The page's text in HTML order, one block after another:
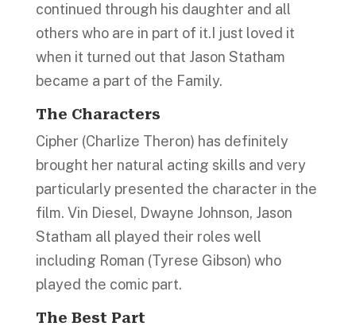
continued through his daughter and all
others who are in part of it.I just loved it
when it turned out that Jason Statham
became a part of the Family.
The Characters
Cipher (Charlize Theron) has definitely
brought her natural acting skills and very
particularly presented the character in the
film. Vin Diesel, Dwayne Johnson, Jason
Statham all played their roles well
including Roman (Tyrese Gibson) who
played the comic part.
The Best Part